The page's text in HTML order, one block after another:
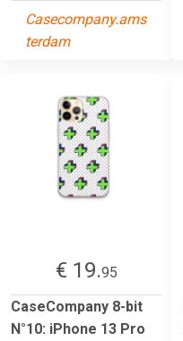
Casecompany.ams
terdam
€ 19.95
CaseCompany 8-bit
N°10: iPhone 13 Pro